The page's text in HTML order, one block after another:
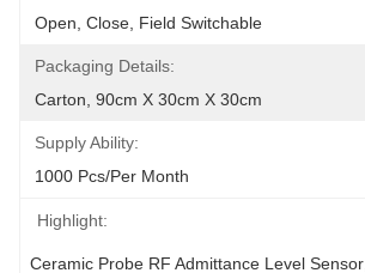
Open, Close, Field Switchable
Packaging Details:
Carton, 90cm X 30cm X 30cm
Supply Ability:
1000 Pcs/per Month
Highlight:
Ceramic Probe RF Admittance Level Sensor